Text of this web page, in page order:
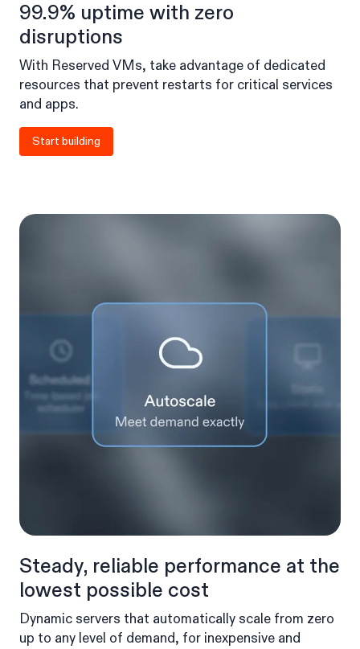
99.9% uptime with zero
disruptions
With Reserved VMs, take advantage of dedicated
resources that prevent restarts for critical services
and apps.
Start building
Steady, reliable performance at the
lowest possible cost
Dynamic servers that automatically scale from zero
up to any level of demand, for inexpensive and